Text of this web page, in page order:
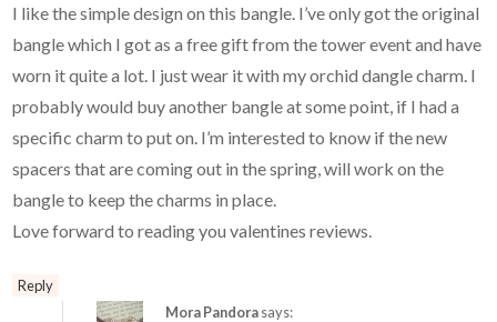
I like the simple design on this bangle. I’ve only got the original
bangle which I got as a free gift from the tower event and have
worn it quite a lot. I just wear it with my orchid dangle charm. I
probably would buy another bangle at some point, if I had a
specific charm to put on. I’m interested to know if the new
spacers that are coming out in the spring, will work on the
bangle to keep the charms in place.
Love forward to reading you valentines reviews.
Reply
Mora Pandorasays: